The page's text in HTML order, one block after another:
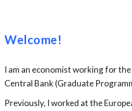
Welcome!
I am an economist working for
Central Bank (Graduate
Previously, Iworked at the